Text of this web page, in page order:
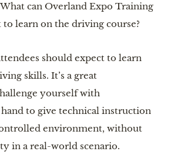
What can Overland Expo Training
to learn on the driving course?
should expect to learn
skills. It’s a great
yourself with
to give technical instruction
environment, without
in a real-world scenario.